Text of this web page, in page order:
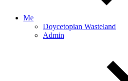
Me
Doycetopian Wasteland
Admin